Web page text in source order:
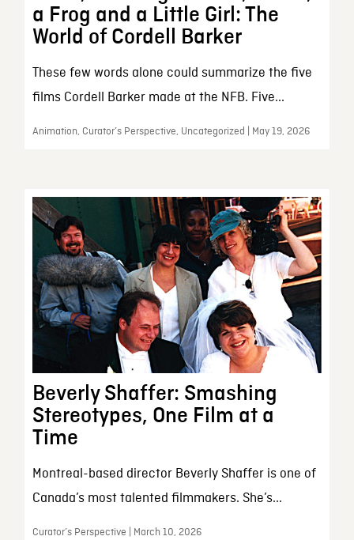
a Frog and a Little Girl: The
World of Cordell Barker
These few words alone could summarize the five
films Cordell Barker made at the NFB. Five...
Animation, Curator’s Perspective, Uncategorized | May 19, 2026
Beverly Shaffer: Smashing
Stereotypes, One Film at a
Time
Montreal-based director Beverly Shaffer is one of
Canada’s most talented filmmakers. She’s...
Curator’s Perspective | March 10, 2026